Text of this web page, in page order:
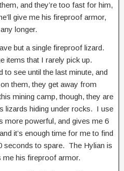
and they’re too fast for him,
give me his fireproof armor,
longer.
but a single fireproof lizard.
items that I rarely pick up.
to see until the last minute, and
them, they get away from
mining camp, though, they are
lizards hiding under rocks. I use
more powerful, and gives me 6
it’s enough time for me to find
seconds to spare. The Hylian is
me his fireproof armor.